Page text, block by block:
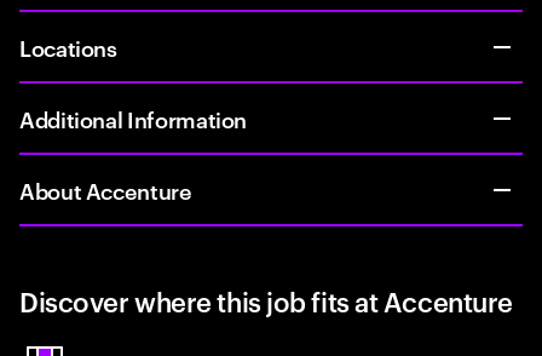
Locations
Additional Information
About Accenture
Discover where this job fits at Accenture